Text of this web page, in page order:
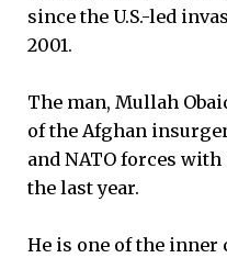
since the U.S.-led
2001.
The man, Mullah
of the Afghan
and NATO forces
the last year.
He is one of the